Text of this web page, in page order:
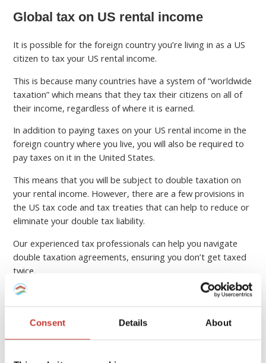
Consent Details About
Global tax on US rental income
It is possible for the foreign country you’re living in as a US
citizen to tax your US rental income.
This is because many countries have a system of “worldwide
taxation” which means that they tax their citizens on all of
their income, regardless of where it is earned.
In addition to paying taxes on your US rental income in the
foreign country where you live, you will also be required to
pay taxes on it in the United States.
This means that you will be subject to double taxation on
your rental income. However, there are a few provisions in
the US tax code and tax treaties that can help to reduce or
eliminate your double tax liability.
Our experienced tax professionals can help you navigate
double taxation agreements, ensuring you don’t get taxed
twice.
SUBMIT YOUR US PROPERTY TAX